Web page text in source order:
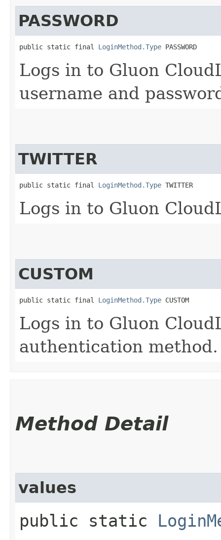
PASSWORD
public static final LoginMethod.Type PASSWORD
Logs in to Gluon
username and
TWITTER
public static final LoginMethod.Type TWITTER
Logs in to Gluon
CUSTOM
public static final LoginMethod.Type CUSTOM
Logs in to Gluon
authentication method.
Method Detail
values
public static